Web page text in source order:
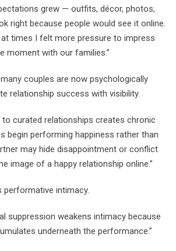
grew — outfits, décor, photos,
right because people would see it online.
times I felt more pressure to impress
moment with our families.”
couples are now psychologically
relationship success with visibility.
to curated relationships creates chronic
begin performing happiness rather than
may hide disappointment or conflict
image of a happy relationship online.”
performative intimacy.
suppression weakens intimacy because
underneath the performance.”